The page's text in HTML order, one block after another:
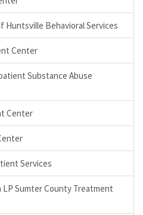
Huntsville Behavioral Services
Center
Substance Abuse
Center
Services
Sumter County Treatment